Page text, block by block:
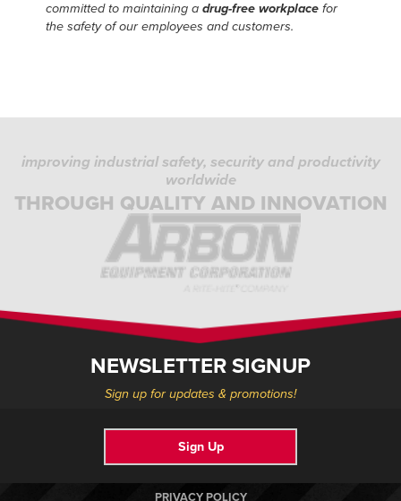
committed to maintaining a drug-free workplacefor
the safety of our employees and customers.
improving industrial safety, security and productivity
worldwide
THROUGH QUALITY AND INNOVATION
NEWSLETTER SIGNUP
Sign up for updates & promotions!
Sign Up
PRIVACY POLICY